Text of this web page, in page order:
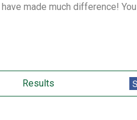
made much difference!
Results